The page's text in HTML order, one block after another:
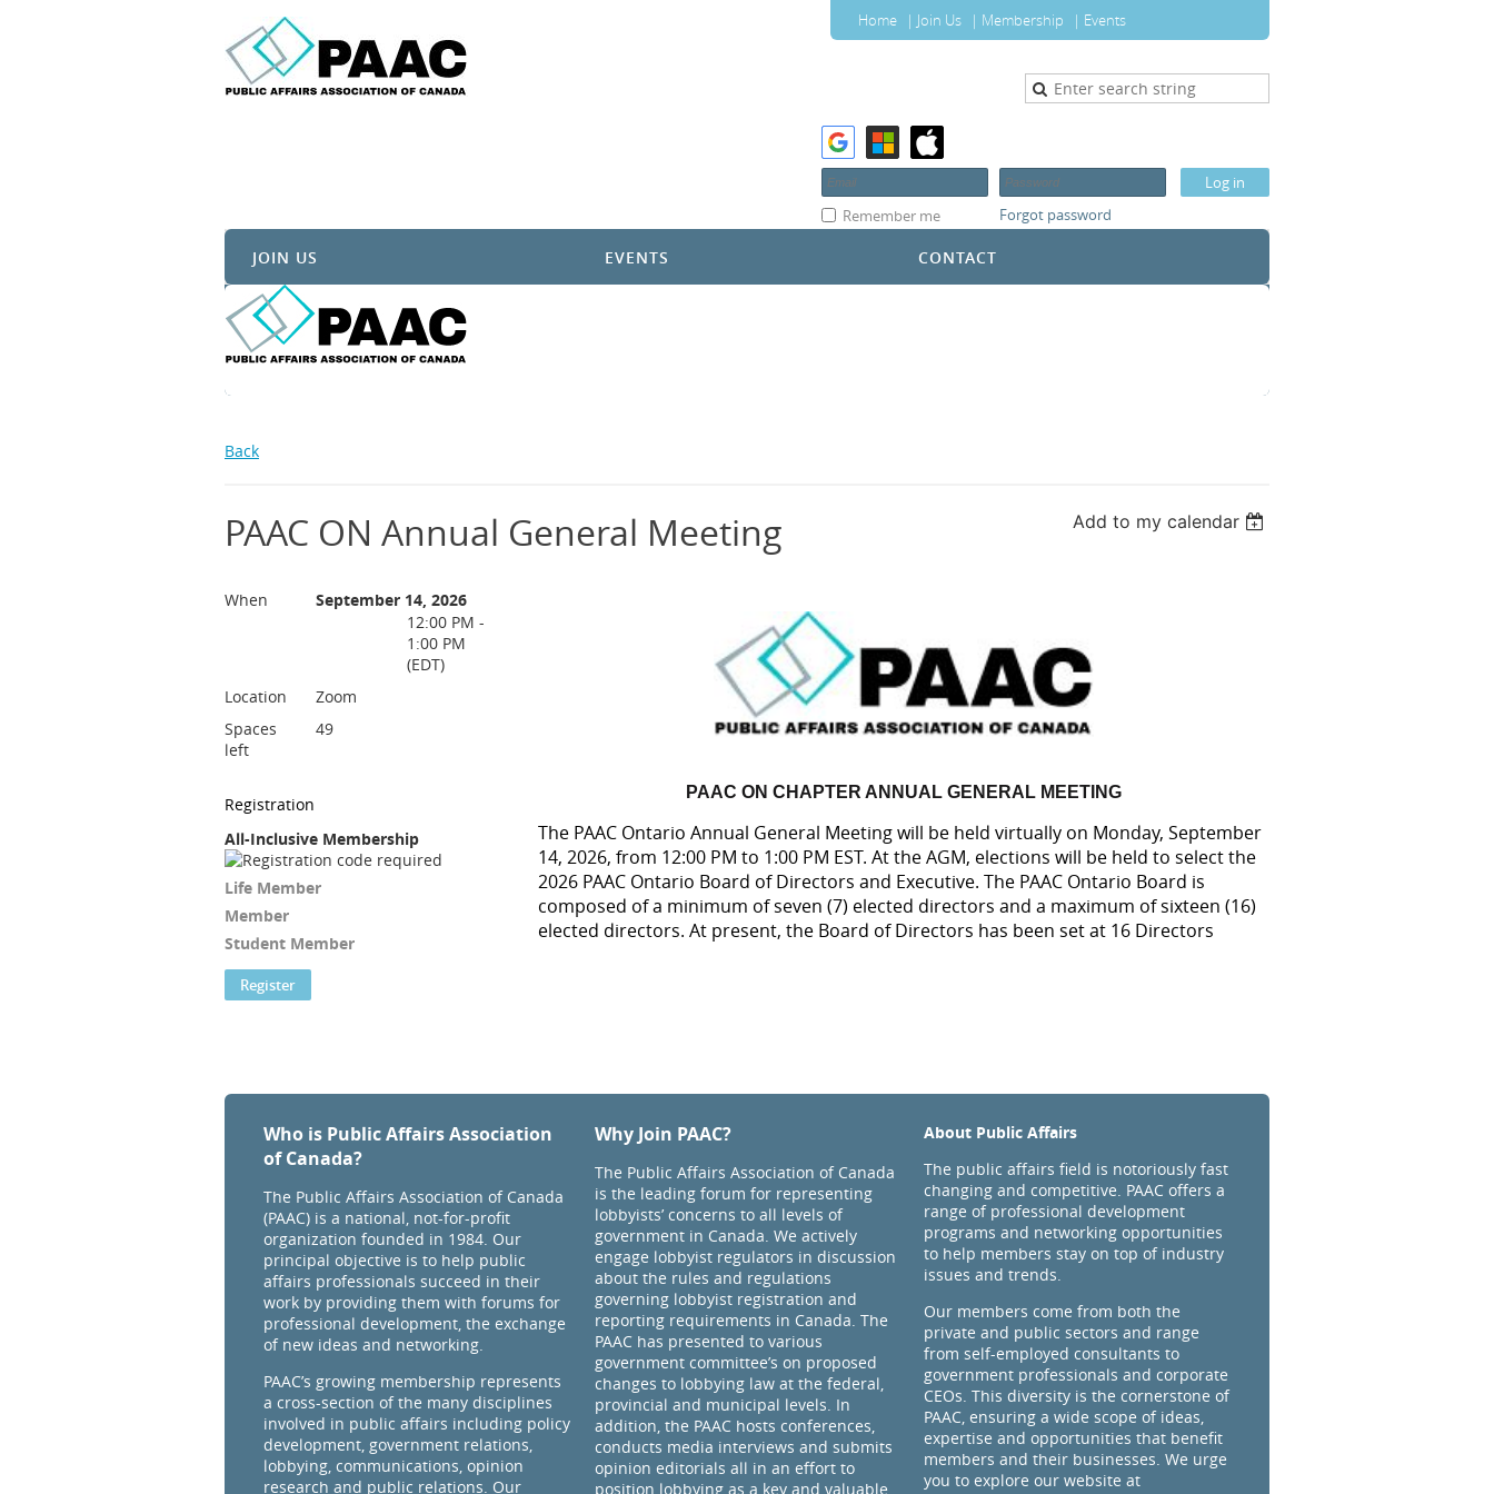
Home Join Us Membership Events
Remember me Forgot password
JOIN US EVENTS CONTACT
Back
Add to my calendar
PAAC ON Annual General Meeting
When
September 14, 2026
12:00 PM -
1:00 PM
(EDT)
Location
Zoom
Spaces
left
49
Registration
All-Inclusive Membership
Life Member
Member
Student Member
PAAC ON CHAPTER ANNUAL GENERAL MEETING
The PAAC Ontario Annual General Meeting will be held virtually on Monday, September
14, 2026, from 12:00 PM to 1:00 PM EST. At the AGM, elections will be held to select the
2026 PAAC Ontario Board of Directors and Executive. The PAAC Ontario Board is
composed of a minimum of seven (7) elected directors and a maximum of sixteen (16)
elected directors. At present, the Board of Directors has been set at 16 Directors
Who is Public Affairs Association
of Canada?
The Public Affairs Association of Canada
(PAAC) is a national, not-for-profit
organization founded in 1984. Our
principal objective is to help public
affairs professionals succeed in their
work by providing them with forums for
professional development, the exchange
of new ideas and networking.
PAAC’s growing membership represents
a cross-section of the many disciplines
involved in public affairs including policy
development, government relations,
lobbying, communications, opinion
research and public relations. Our
Why Join PAAC?
The Public Affairs Association of Canada
is the leading forum for representing
lobbyists’ concerns to all levels of
government in Canada. We actively
engage lobbyist regulators in discussion
about the rules and regulations
governing lobbyist registration and
reporting requirements in Canada. The
PAAC has presented to various
government committee’s on proposed
changes to lobbying law at the federal,
provincial and municipal levels. In
addition, the PAAC hosts conferences,
conducts media interviews and submits
opinion editorials all in an effort to
position lobbying as a key and valuable
About Public Affairs
The public affairs field is notoriously fast
changing and competitive. PAAC offers a
range of professional development
programs and networking opportunities
to help members stay on top of industry
issues and trends.
Our members come from both the
private and public sectors and range
from self-employed consultants to
government professionals and corporate
CEOs. This diversity is the cornerstone of
PAAC, ensuring a wide scope of ideas,
expertise and opportunities that benefit
members and their businesses. We urge
you to explore our website at